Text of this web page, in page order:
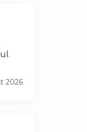
2026